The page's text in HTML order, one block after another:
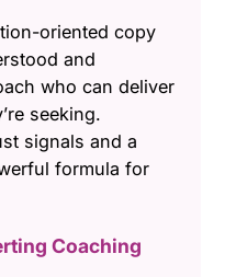
oriented copy
and
who can deliver
seeking.
signals and a
formula for
Coaching